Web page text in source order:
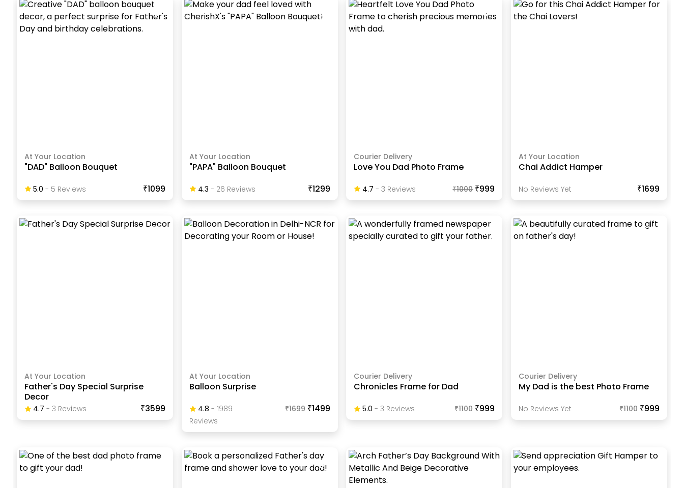
At Your Location
"DAD" Balloon Bouquet
5.0 - 5 ReviewS ₹1099
At Your Location
"PAPA" Balloon Bouquet
4.3 - 26 ReviewS ₹1299
Courier Delivery
Love You Dad Photo Frame
4.7 -3 ReviewS ₹1000 ₹999
At Your Location
Chai Addict Hamper
No Reviews Yet ₹1699
At Your Location
Father's Day Special Surprise
Decor
4.7 -3 ReviewS ₹3599
At Your Location
Balloon Surprise
4.8 - 1989
ReviewS
₹1699 ₹1499
Courier Delivery
Chronicles Frame for Dad
5.0 -3 ReviewS ₹1100 ₹999
Courier Delivery
My Dad is the best Photo Frame
No Reviews Yet ₹1100 ₹999